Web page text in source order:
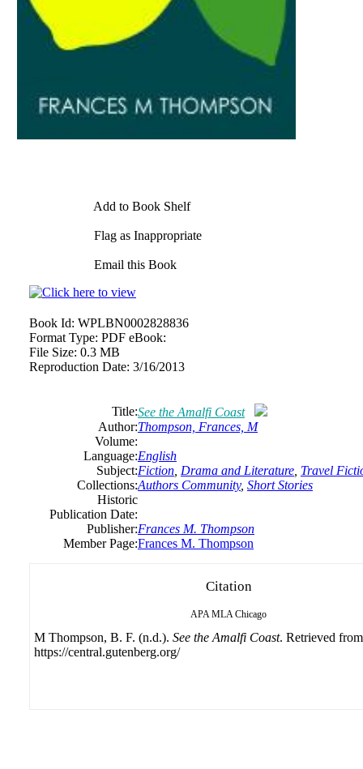
Add to Book Shelf
Flag as Inappropriate
Email this Book
Book Id: WPLBN0002828836
Format Type: PDF eBook:
File Size: 0.3 MB
Reproduction Date: 3/16/2013
Title:See the Amalfi Coast
Author:Thompson, Frances, M
Volume:
Language:English
Subject:Fiction Drama and Literature Travel
Collections:Authors Community, Short Stories
Historic
Publication Date:
Publisher:Frances M. Thompson
Member Page:Frances M. Thompson
Citation
APA MLA Chicago
M Thompson, B. F. (n.d.). See the Amalfi Coast. Retrieved from
https://central.gutenberg.org/